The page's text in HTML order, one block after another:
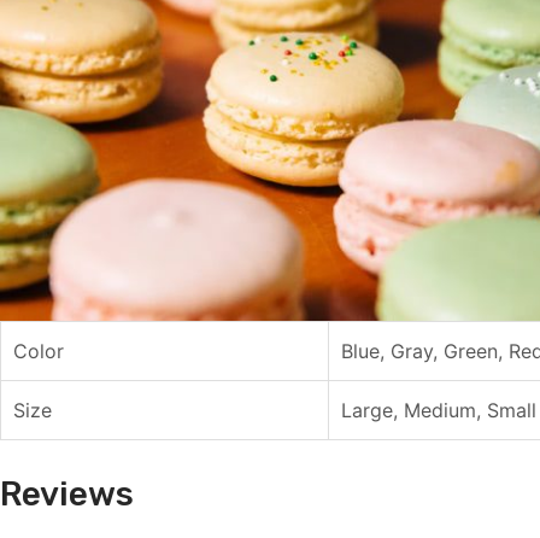
Color Blue, Gray, Green,
Size Large, Medium, Small
Reviews